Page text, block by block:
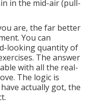
in the mid-air (pull-
are, the far better
You can
looking quantity of
The answer
with all the real-
The logic is
actually got, the